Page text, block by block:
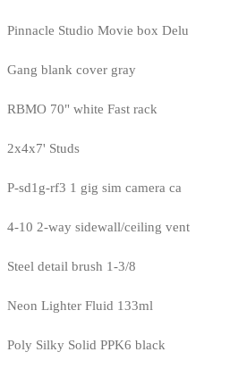
Pinnacle Studio Movie box Delu
Gang blank cover gray
RBMO 70" white Fast rack
2x4x7' Studs
P-sd1g-rf3 1 gig sim camera ca
4-10 2-way sidewall/ceiling vent
Steel detail brush 1-3/8
Neon Lighter Fluid 133ml
Poly Silky Solid PPK6 black